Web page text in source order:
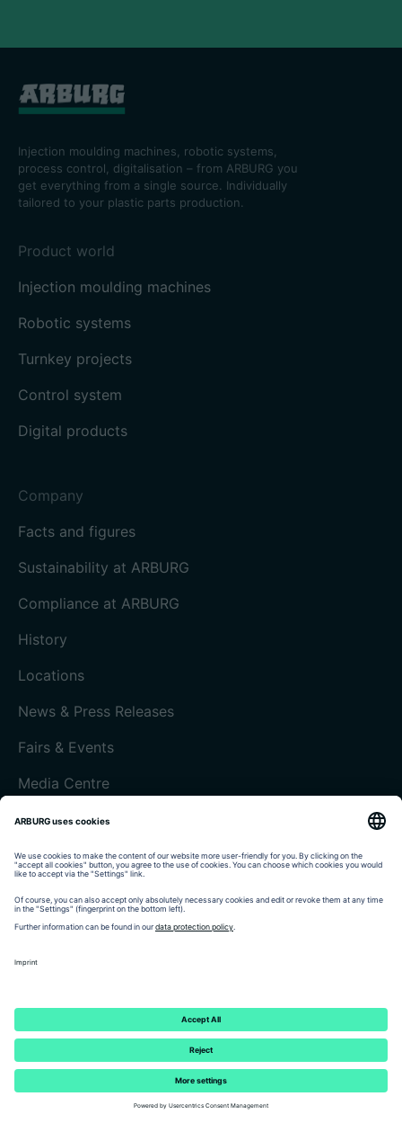
Injection moulding machines, robotic systems,
process control, digitalisation – from ARBURG you
get everything from a single source. Individually
tailored to your plastic parts production.
Product world
Injection moulding machines
Robotic systems
Turnkey projects
Control system
Digital products
Company
Facts and figures
Sustainability at ARBURG
Compliance at ARBURG
History
Locations
News & Press Releases
Fairs & Events
Media Centre
Customer magazine today
Imprint
Data protection
© 2026 - ARBURG GmbH + Co KG